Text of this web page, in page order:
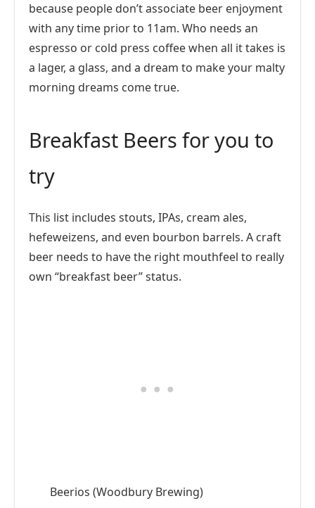
because people don’t associate beer enjoyment
with any time prior to 11am. Who needs an
espresso or cold press coffee when all it takes is
a lager, a glass, and a dream to make your malty
morning dreams come true.
Breakfast Beers for you to
try
This list includes stouts, IPAs, cream ales,
hefeweizens, and even bourbon barrels. A craft
beer needs to have the right mouthfeel to really
own “breakfast beer” status.
Beerios (Woodbury Brewing)